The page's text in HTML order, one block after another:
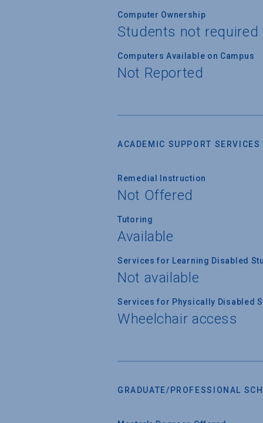
Computer Ownership
Students not
Computers Available on Campus
Not Reported
ACADEMIC SUPPORT SERVICES
Remedial Instruction
Not Offered
Tutoring
Available
Services for Learning Disabled
Not available
Services for Physically Disabled
Wheelchair access
GRADUATE/PROFESSIONAL